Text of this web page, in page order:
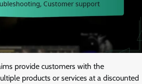
provide customers with the
products or services at a discounted